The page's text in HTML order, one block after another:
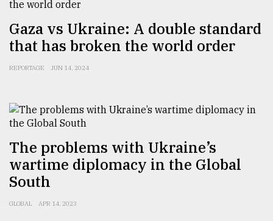
Users
of
prepaid
meters
dilemma:
defies
the
Khulna
..
Gaza vs Ukraine: A double standard
that has broken the world order
REPORTAGE JUN 14, 2024
The problems with Ukraine’s
wartime diplomacy in the Global
South
GLOBAL APR 14, 2023